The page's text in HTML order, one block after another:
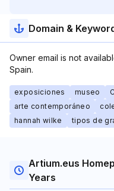
Domain &
Owner email is not
Spain.
exposiciones museo
arte contemporáneo
hannah wilke
tipos de
Artium.eus
Years